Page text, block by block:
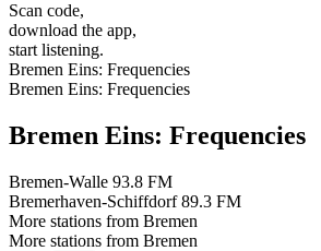
Scan code,
download the app,
start listening.
Bremen Eins: Frequencies
Bremen Eins: Frequencies
Bremen Eins: Frequencies
Bremen-Walle 93.8 FM
Bremerhaven-Schiffdorf 89.3 FM
More stations from Bremen
More stations from Bremen